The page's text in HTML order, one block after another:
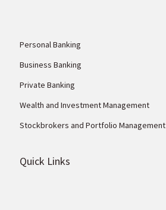
Personal Banking
Business Banking
Private Banking
Wealth and Investment Management
Stockbrokers and Portfolio Management
Quick Links